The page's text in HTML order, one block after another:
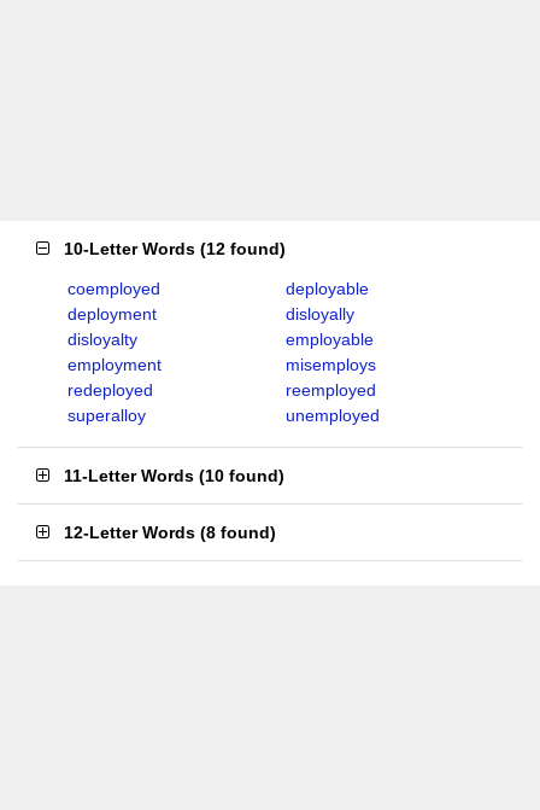
10-Letter Words (12 found)
coemployed
deployable
deployment
disloyally
disloyalty
employable
employment
misemploys
redeployed
reemployed
superalloy
unemployed
11-Letter Words (10 found)
12-Letter Words (8 found)